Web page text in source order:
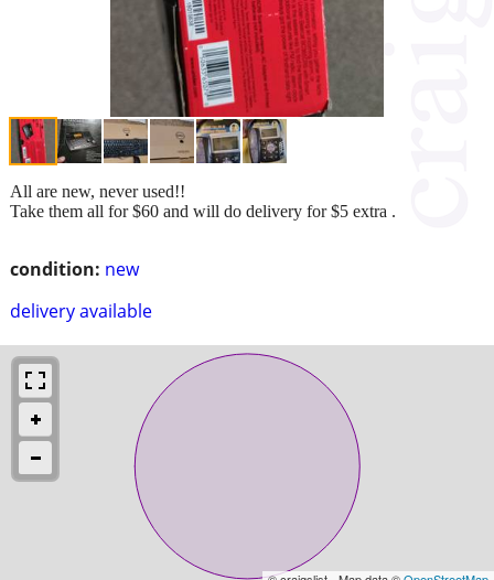
condition: new
delivery available
All are new, never used!!
Take them all for $60 and will do delivery for $5 extra .